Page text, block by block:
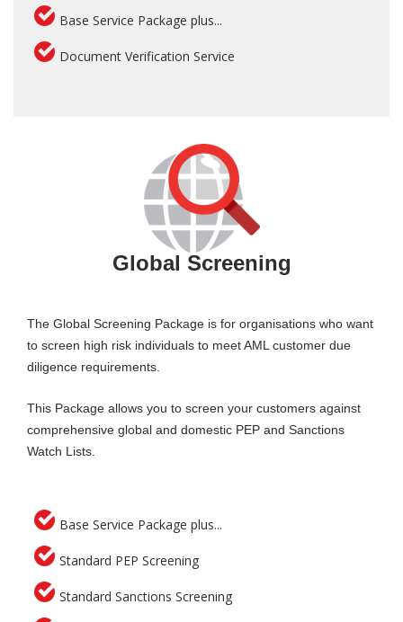
Base Service Package plus...
Document Verification Service
Global Screening
The Global Screening Package is for organisations who want
to screen high risk individuals to meet AML customer due
diligence requirements.
This Package allows you to screen your customers against
comprehensive global and domestic PEP and Sanctions
Watch Lists.
Base Service Package plus...
Standard PEP Screening
Standard Sanctions Screening